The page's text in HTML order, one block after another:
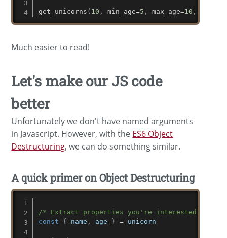
get_unicorns ( 10 , min_age=5 , max_age=10 ,
Much easier to read!
Let's make our JS code
better
Unfortunately we don't have named arguments
in Javascript. However, with the ES6 Object
Destructuring, we can do something similar.
A quick primer on Object Destructuring
/* Extract properties you're interested in */
const
{ name , age } = unicorn